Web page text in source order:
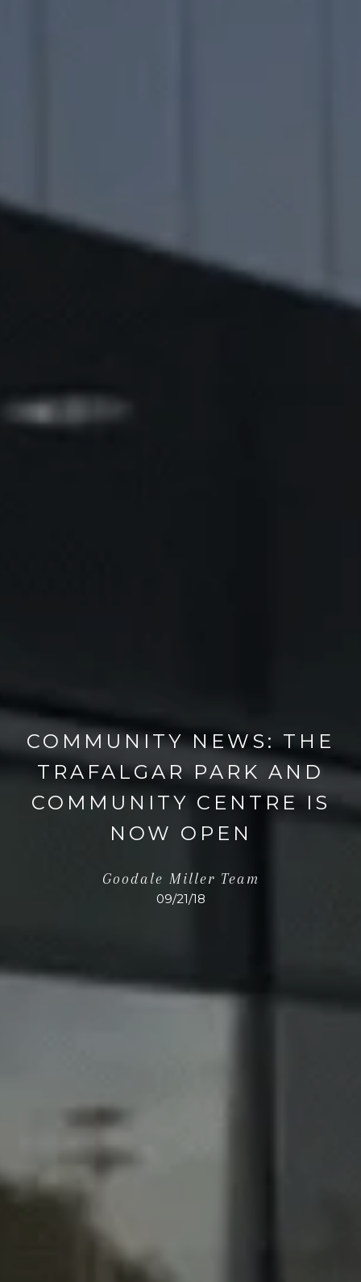
COMMUNITY NEWS: THE
TRAFALGAR PARK AND
COMMUNITY CENTRE IS
NOW OPEN
Goodale Miller Team
09/21/18